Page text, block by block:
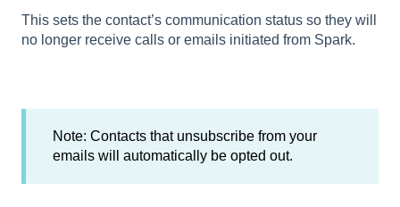
This sets the contact’s communication status so they will
no longer receive calls or emails initiated from Spark.
Note: Contacts that unsubscribe from your
emails will automatically be opted out.